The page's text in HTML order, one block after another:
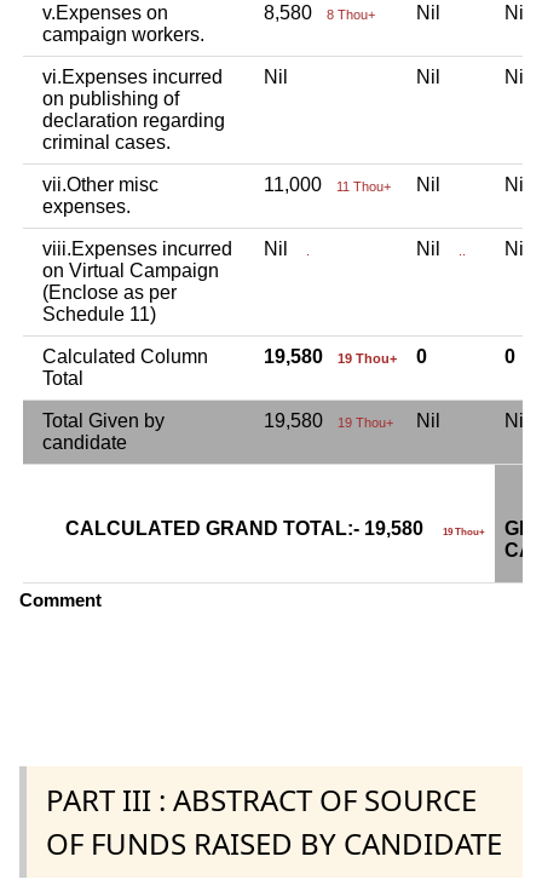
v.Expenses on
campaign workers.
8,580 8 Thou+ Nil Nil
vi.Expenses incurred
on publishing of
declaration regarding
criminal cases.
Nil Nil Nil
vii.Other misc
expenses.
11,000 11 Thou+ Nil Nil
viii.Expenses incurred
on Virtual Campaign
(Enclose as per
Schedule 11)
Nil Nil Nil
Calculated Column
Total
19,580 19 Thou+ 0 0
Total Given by
candidate
19,580 19 Thou+ Nil Nil
CALCULATED GRAND TOTAL:- 19,580 19 Thou+
Comment
PART III : ABSTRACT OF SOURCE
OF FUNDS RAISED BY CANDIDATE